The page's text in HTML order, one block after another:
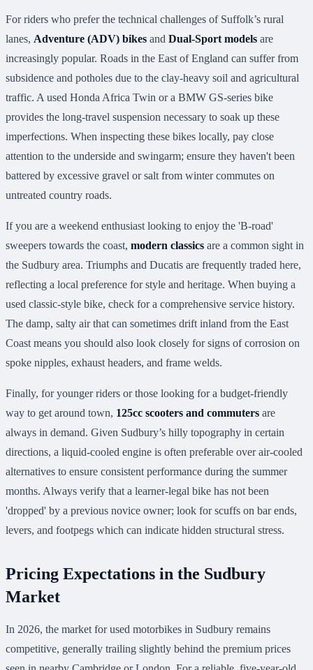
For riders who prefer the technical challenges of Suffolk’s rural
lanes, Adventure (ADV) bikes and Dual-Sport models are
increasingly popular. Roads in the East of England can suffer from
subsidence and potholes due to the clay-heavy soil and agricultural
traffic. A used Honda Africa Twin or a BMW GS-series bike
provides the long-travel suspension necessary to soak up these
imperfections. When inspecting these bikes locally, pay close
attention to the underside and swingarm; ensure they haven't been
battered by excessive gravel or salt from winter commutes on
untreated country roads.
If you are a weekend enthusiast looking to enjoy the 'B-road'
sweepers towards the coast, modern classics are a common sight in
the Sudbury area. Triumphs and Ducatis are frequently traded here,
reflecting a local preference for style and heritage. When buying a
used classic-style bike, check for a comprehensive service history.
The damp, salty air that can sometimes drift inland from the East
Coast means you should also look closely for signs of corrosion on
spoke nipples, exhaust headers, and frame welds.
Finally, for younger riders or those looking for a budget-friendly
way to get around town, 125cc scooters and commuters are
always in demand. Given Sudbury’s hilly topography in certain
directions, a liquid-cooled engine is often preferable over air-cooled
alternatives to ensure consistent performance during the summer
months. Always verify that a learner-legal bike has not been
'dropped' by a previous novice owner; look for scuffs on bar ends,
levers, and footpegs which can indicate hidden structural stress.
Pricing Expectations in the Sudbury
Market
In 2026, the market for used motorbikes in Sudbury remains
competitive, generally trailing slightly behind the premium prices